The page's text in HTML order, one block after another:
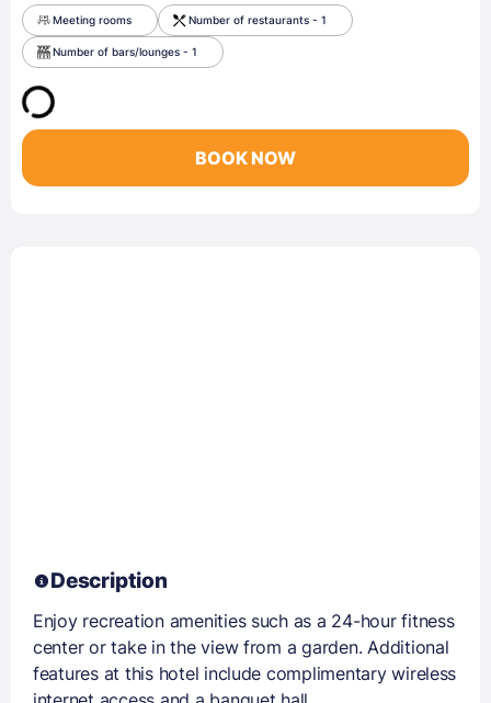
Meeting rooms Number of restaurants - 1
Number of bars/lounges - 1
BOOK NOW
Description
Enjoy recreation amenities such as a 24-hour fitness
center or take in the view from a garden. Additional
features at this hotel include complimentary wireless